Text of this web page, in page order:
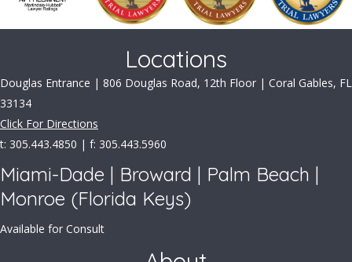
Locations
Douglas Entrance | 806 Douglas Road, 12th Floor | Coral Gables, FL
33134
Click For Directions
t: 305.443.4850 | f: 305.443.5960
Miami-Dade | Broward | Palm Beach |
Monroe (Florida Keys)
Available for Consult